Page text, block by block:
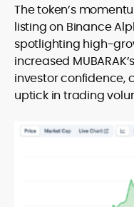
The token’s
listing on Binance
spotlighting high-
increased
investor confidence,
uptick in trading